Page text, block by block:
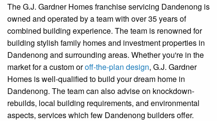
The G.J. Gardner Homes franchise servicing Dandenong is
owned and operated by a team with over 35 years of
combined building experience. The team is renowned for
building stylish family homes and investment properties in
Dandenong and surrounding areas. Whether you're in the
market for a custom oroff-the-plan design, G.J. Gardner
Homes is well-qualified to build your dream home in
Dandenong. The team can also advise on knockdown-
rebuilds, local building requirements, and environmental
aspects, services which few Dandenong builders offer.